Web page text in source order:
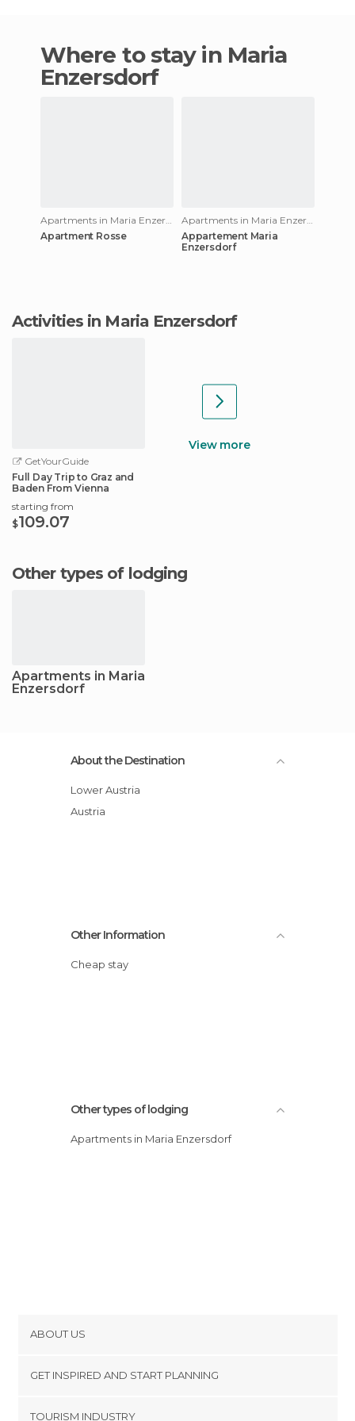
Where to stay in Maria
Enzersdorf
Apartment Rosse
Appartement Maria
Enzersdorf
Activities in Maria Enzersdorf
GetYourGuide
Full Day Trip to Graz and
Baden From Vienna
starting from
$109.07
View more
Other types of lodging
Apartments in Maria
Enzersdorf
About the Destination
Lower Austria
Austria
Other Information
Cheap stay
Other types of lodging
Apartments in Maria Enzersdorf
ABOUT US
GET INSPIRED AND START PLANNING
TOURISM INDUSTRY